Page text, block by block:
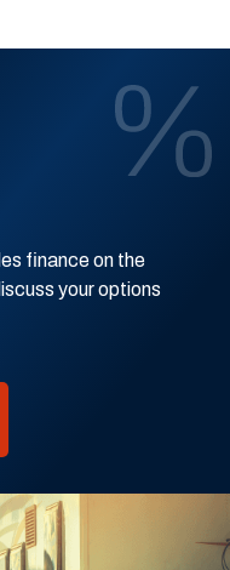
finance on the
your options